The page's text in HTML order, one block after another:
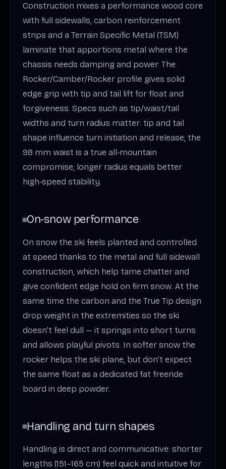
Construction mixes a performance wood core
with full sidewalls, carbon reinforcement
strips and a Terrain Specific Metal (TSM)
laminate that apportions metal where the
chassis needs damping and power. The
Rocker/Camber/Rocker profile gives solid
edge grip with tip and tail lift for float and
forgiveness. Specs such as tip/waist/tail
widths and turn radius matter: tip and tail
shape influence turn initiation and release; the
98 mm waist is a true all‑mountain
compromise; longer radius equals better
high‑speed stability.
On‑snow performance
On snow the ski feels planted and controlled
at speed thanks to the metal and full sidewall
construction, which help tame chatter and
give confident edge hold on firm snow. At the
same time the carbon and the True Tip design
drop weight in the extremities so the ski
doesn’t feel dull — it springs into short turns
and allows playful pivots. In softer snow the
rocker helps the ski plane, but don’t expect
the same float as a dedicated fat freeride
board in deep powder.
Handling and turn shapes
Handling is direct and communicative: shorter
lengths (151–165 cm) feel quick and intuitive for